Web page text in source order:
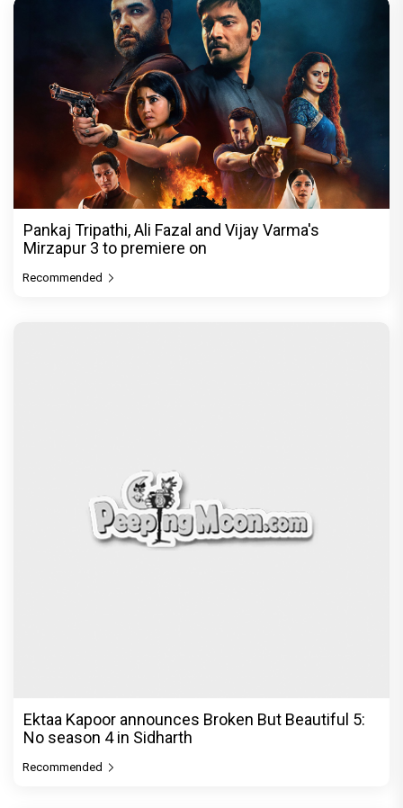
Pankaj Tripathi, Ali Fazal and Vijay Varma's
Mirzapur 3 to premiere on
Recommended
Ektaa Kapoor announces Broken But Beautiful 5:
No season 4 in Sidharth
Recommended